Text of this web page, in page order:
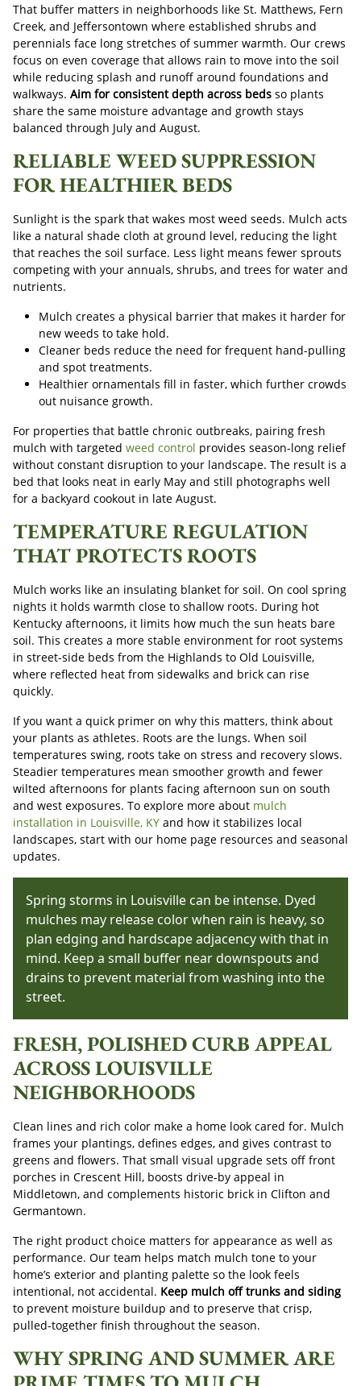
That buffer matters in neighborhoods like St. Matthews, Fern
Creek, and Jeffersontown where established shrubs and
perennials face long stretches of summer warmth. Our crews
focus on even coverage that allows rain to move into the soil
while reducing splash and runoff around foundations and
walkways. Aim for consistent depth across beds so plants
share the same moisture advantage and growth stays
balanced through July and August.
RELIABLE WEED SUPPRESSION
FOR HEALTHIER BEDS
Sunlight is the spark that wakes most weed seeds. Mulch acts
like a natural shade cloth at ground level, reducing the light
that reaches the soil surface. Less light means fewer sprouts
competing with your annuals, shrubs, and trees for water and
nutrients.
Mulch creates a physical barrier that makes it harder for
new weeds to take hold.
Cleaner beds reduce the need for frequent hand-pulling
and spot treatments.
Healthier ornamentals fill in faster, which further crowds
out nuisance growth.
For properties that battle chronic outbreaks, pairing fresh
mulch with targeted weed control provides season-long relief
without constant disruption to your landscape. The result is a
bed that looks neat in early May and still photographs well
for a backyard cookout in late August.
TEMPERATURE REGULATION
THAT PROTECTS ROOTS
Mulch works like an insulating blanket for soil. On cool spring
nights it holds warmth close to shallow roots. During hot
Kentucky afternoons, it limits how much the sun heats bare
soil. This creates a more stable environment for root systems
in street-side beds from the Highlands to Old Louisville,
where reflected heat from sidewalks and brick can rise
quickly.
If you want a quick primer on why this matters, think about
your plants as athletes. Roots are the lungs. When soil
temperatures swing, roots take on stress and recovery slows.
Steadier temperatures mean smoother growth and fewer
wilted afternoons for plants facing afternoon sun on south
and west exposures. To explore more about mulch
installation in Louisville, KY and how it stabilizes local
landscapes, start with our home page resources and seasonal
updates.
Spring storms in Louisville can be intense. Dyed
mulches may release color when rain is heavy, so
plan edging and hardscape adjacency with that in
mind. Keep a small buffer near downspouts and
drains to prevent material from washing into the
street.
FRESH, POLISHED CURB APPEAL
ACROSS LOUISVILLE
NEIGHBORHOODS
Clean lines and rich color make a home look cared for. Mulch
frames your plantings, defines edges, and gives contrast to
greens and flowers. That small visual upgrade sets off front
porches in Crescent Hill, boosts drive-by appeal in
Middletown, and complements historic brick in Clifton and
Germantown.
The right product choice matters for appearance as well as
performance. Our team helps match mulch tone to your
home’s exterior and planting palette so the look feels
intentional, not accidental. Keep mulch off trunks and siding
to prevent moisture buildup and to preserve that crisp,
pulled-together finish throughout the season.
WHY SPRING AND SUMMER ARE